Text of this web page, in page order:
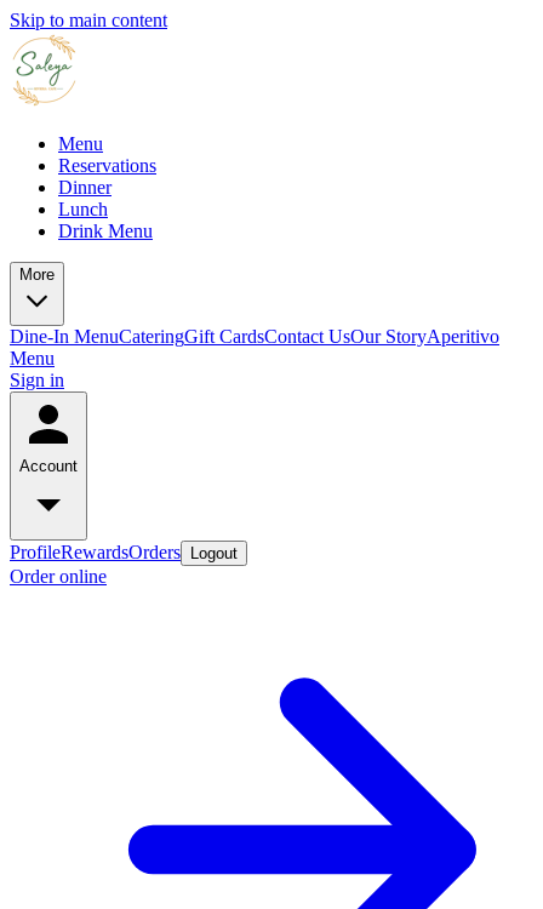
Skip to main content
Menu
Reservations
Dinner
Lunch
Drink Menu
More
Dine-In MenuCateringGift CardsContact UsOur StoryAperitivo
Menu
Sign in
Account
ProfileRewardsOrders Logout
Order online